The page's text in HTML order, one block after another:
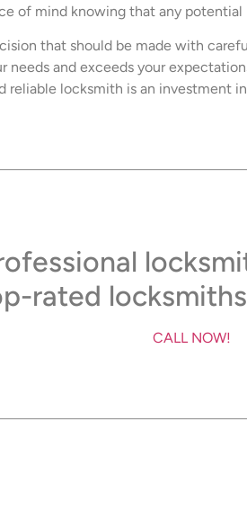
of mind knowing that any potential
that should be made with
and exceeds your
reliable locksmith is an investment
rated
CALL NOW!